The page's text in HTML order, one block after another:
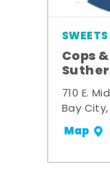
SWEETS
Cops
710 E.
Bay
Map